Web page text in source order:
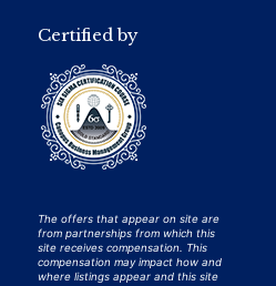
Certified by
The offers that appear on site are
from partnerships from which this
site receives compensation. This
compensation may impact how and
where listings appear and this site